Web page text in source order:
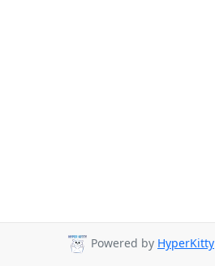
Powered by HyperKitty